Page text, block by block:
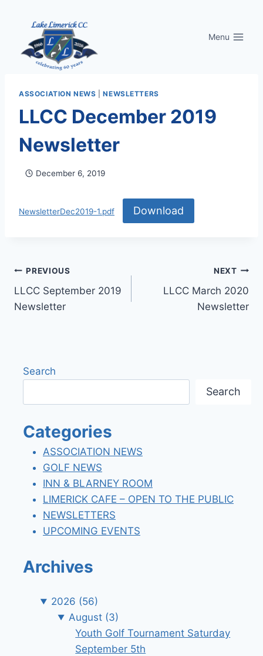
content
Menu
ASSOCIATION NEWS |NEWSLETTERS
LLCC December 2019
Newsletter
December 6, 2019
NewsletterDec2019-1.pdf Download
Post
navigation
PREVIOUS
LLCC September 2019
Newsletter
NEXT
LLCC March 2020
Newsletter
Search
Search
Categories
ASSOCIATION NEWS
GOLF NEWS
INN & BLARNEY ROOM
LIMERICK CAFE – OPEN TO THE PUBLIC
NEWSLETTERS
UPCOMING EVENTS
Archives
2026 (56)
August (3)
Youth Golf Tournament Saturday
September 5th